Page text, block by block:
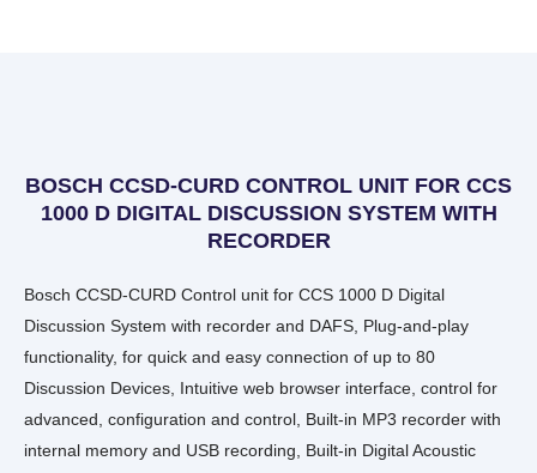
BOSCH CCSD-CURD CONTROL UNIT FOR CCS
1000 D DIGITAL DISCUSSION SYSTEM WITH
RECORDER
Bosch CCSD-CURD Control unit for CCS 1000 D Digital
Discussion System with recorder and DAFS, Plug-and-play
functionality, for quick and easy connection of up to 80
Discussion Devices, Intuitive web browser interface, control for
advanced, configuration and control, Built‐in MP3 recorder with
internal memory and USB recording, Built‐in Digital Acoustic